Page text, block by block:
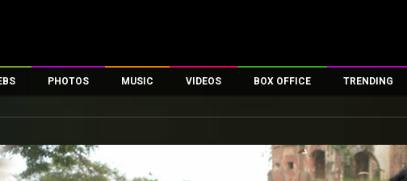
PHOTOS
Celeb Wallpapers
MUSIC VIDEOS BOX OFFICE
All Time Top Grossers
TRENDING